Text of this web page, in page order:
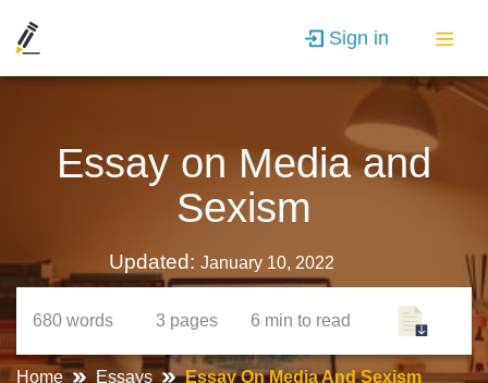
Sign in
Essay on Media and
Sexism
Updated: January 10, 2022
680 words 3 pages 6 min to read
Home Essays Essay On Media And Sexism